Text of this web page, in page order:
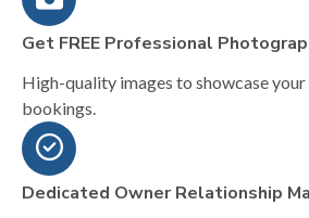
Get FREE Professional
High-quality images to showcase
bookings.
Dedicated Owner Relationship